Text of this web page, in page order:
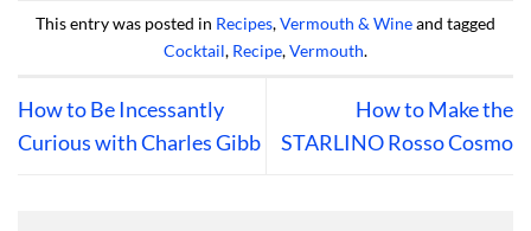
This entry was posted in Recipes,Vermouth & Wineand tagged
Cocktail, Recipe,Vermouth.
How to Be Incessantly
Curious with Charles Gibb
How to Make the
STARLINO Rosso Cosmo